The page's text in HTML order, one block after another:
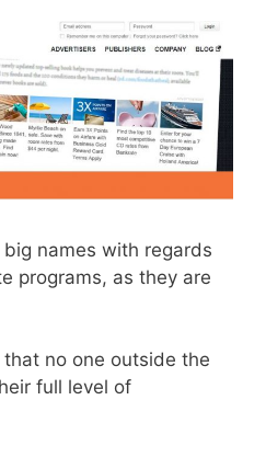
names with regards
programs, as they are
no one outside the
full level of